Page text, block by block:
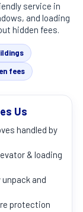
service in
and loading
hidden fees.
fees
Us
handled by
& loading
and
protection